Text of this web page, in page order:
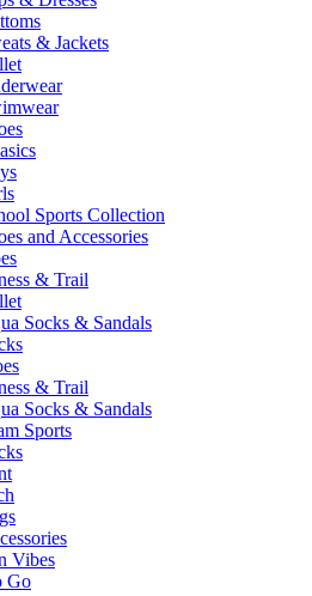
& Jackets
Sports Collection
and Accessories
& Trail
Socks & Sandals
& Trail
Socks & Sandals
Sports
Vibes
Go